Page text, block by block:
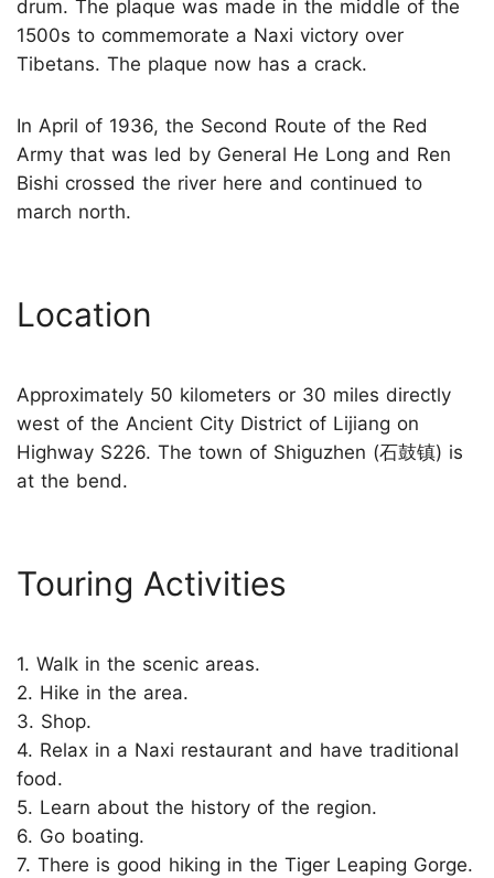
drum. The plaque was made in the middle of the
1500s to commemorate a Naxi victory over
Tibetans. The plaque now has a crack.
In April of 1936, the Second Route of the Red
Army that was led by General He Long and Ren
Bishi crossed the river here and continued to
march north.
Location
Approximately 50 kilometers or 30 miles directly
west of the Ancient City District of Lijiang on
Highway S226. The town of Shiguzhen (石鼓镇) is
at the bend.
Touring Activities
1. Walk in the scenic areas.
2. Hike in the area.
3. Shop.
4. Relax in a Naxi restaurant and have traditional
food.
5. Learn about the history of the region.
6. Go boating.
7. There is good hiking in the Tiger Leaping Gorge.